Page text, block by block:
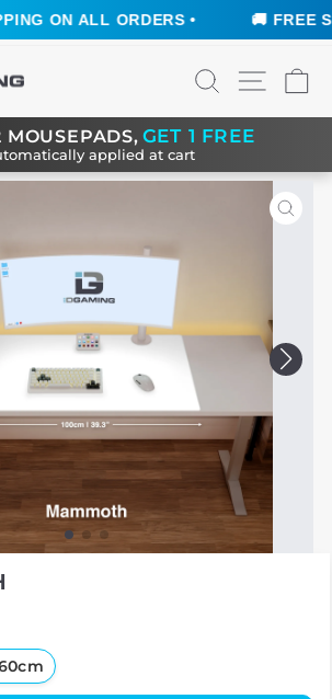
ON ALL ORDERS • 🚚 FREE
SEARCHSITE
MOUSEPADS, GET 1 FREE
applied at cart